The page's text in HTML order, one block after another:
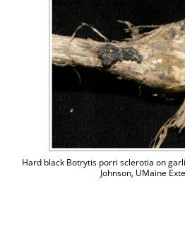
Hard black Botrytis porri sclerotia on
Johnson, UMaine